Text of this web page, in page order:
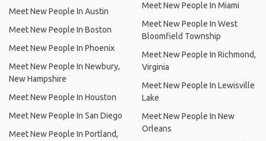
Meet New People In Austin
Meet New People In Boston
Meet New People In Phoenix
Meet New People In Newbury,
New Hampshire
Meet New People In Houston
Meet New People In San Diego
Meet New People In Portland,
Meet New People In Miami
Meet New People In West
Bloomfield Township
Meet New People In Richmond,
Virginia
Meet New People In Lewisville
Lake
Meet New People In New
Orleans